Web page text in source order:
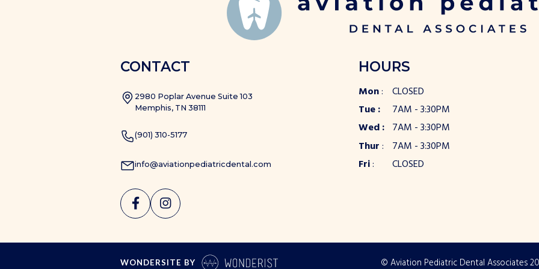
CONTACT
2980 Poplar Avenue Suite 103
Memphis, TN 38111
(901) 310-5177
info@aviationpediatricdental.com
 
HOURS
Mon:
CLOSED
Tue :
7AM - 3:30PM
Wed : 7AM - 3:30PM
Thur:
7AM - 3:30PM
Fri: CLOSED
WONDERSITE BY © Aviation Pediatric Dental Associates